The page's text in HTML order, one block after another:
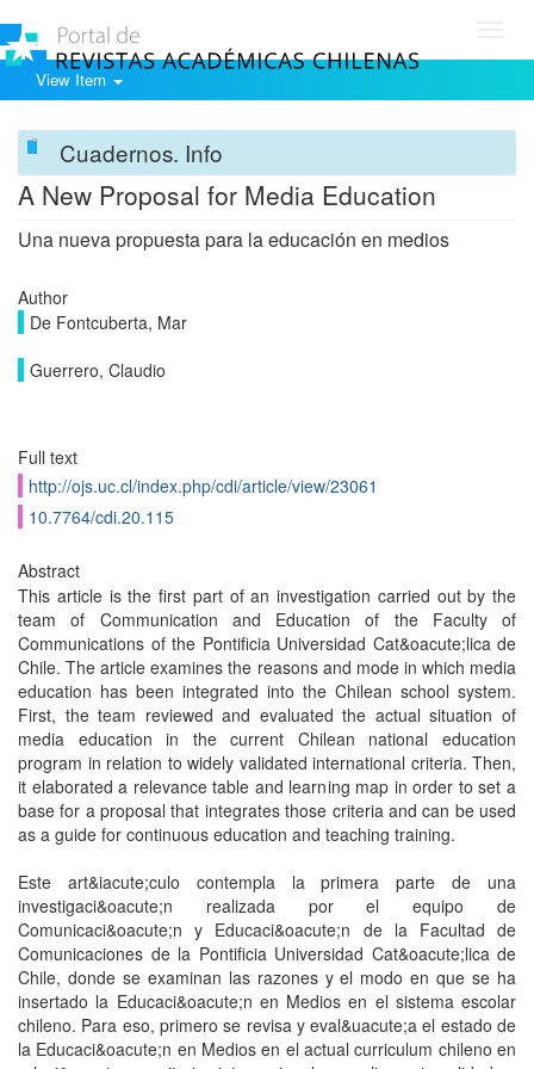
View Item
Cuadernos. Info
A New Proposal for Media Education
Una nueva propuesta para la educación en medios
Author
De Fontcuberta, Mar
Guerrero, Claudio
Full text
http://ojs.uc.cl/index.php/cdi/article/view/23061
10.7764/cdi.20.115
Abstract
This article is the first part of an investigation carried out by the
team of Communication and Education of the Faculty of
Communications of the Pontificia Universidad Cat&oacute;lica de
Chile. The article examines the reasons and mode in which media
education has been integrated into the Chilean school system.
First, the team reviewed and evaluated the actual situation of
media education in the current Chilean national education
program in relation to widely validated international criteria. Then,
it elaborated a relevance table and learning map in order to set a
base for a proposal that integrates those criteria and can be used
as a guide for continuous education and teaching training.
Este art&iacute;culo contempla la primera parte de una
investigaci&oacute;n realizada por el equipo de
Comunicaci&oacute;n y Educaci&oacute;n de la Facultad de
Comunicaciones de la Pontificia Universidad Cat&oacute;lica de
Chile, donde se examinan las razones y el modo en que se ha
insertado la Educaci&oacute;n en Medios en el sistema escolar
chileno. Para eso, primero se revisa y eval&uacute;a el estado de
la Educaci&oacute;n en Medios en el actual curriculum chileno en